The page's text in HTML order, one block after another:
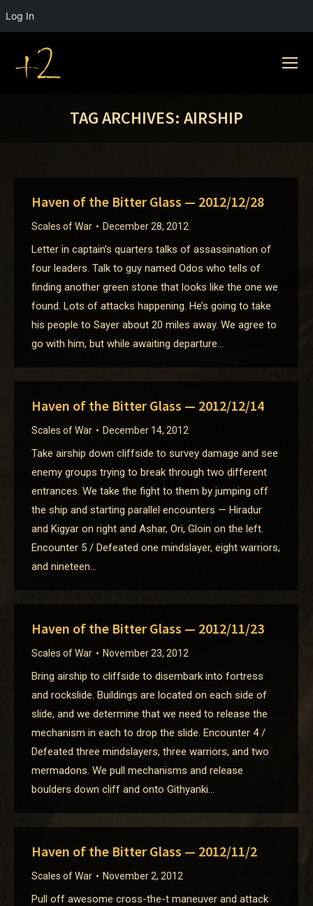
Log In
TAG ARCHIVES: AIRSHIP
Haven of the Bitter Glass — 2012/12/28
Scales of War December 28, 2012
Letter in captain’s quarters talks of assassination of
four leaders. Talk to guy named Odos who tells of
finding another green stone that looks like the one we
found. Lots of attacks happening. He’s going to take
his people to Sayer about 20 miles away. We agree to
go with him, but while awaiting departure…
Haven of the Bitter Glass — 2012/12/14
Scales of War December 14, 2012
Take airship down cliffside to survey damage and see
enemy groups trying to break through two different
entrances. We take the fight to them by jumping off
the ship and starting parallel encounters — Hiradur
and Kigyar on right and Ashar, Ori, Gloin on the left.
Encounter 5 / Defeated one mindslayer, eight warriors,
and nineteen…
Haven of the Bitter Glass — 2012/11/23
Scales of War November 23, 2012
Bring airship to cliffside to disembark into fortress
and rockslide. Buildings are located on each side of
slide, and we determine that we need to release the
mechanism in each to drop the slide. Encounter 4 /
Defeated three mindslayers, three warriors, and two
mermadons. We pull mechanisms and release
boulders down cliff and onto Githyanki…
Haven of the Bitter Glass — 2012/11/2
Scales of War November 2, 2012
Pull off awesome cross-the-t maneuver and attack